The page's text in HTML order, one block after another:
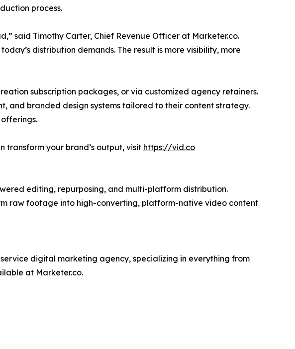
process.
said Timothy Carter, Chief Revenue Officer at Marketer.co.
distribution demands. The result is more visibility, more
subscription packages, or via customized agency retainers.
and branded design systems tailored to their content strategy.
your brand’s output, visit https://vid.co
editing, repurposing, and multi-platform distribution.
raw footage into high-converting, platform-native video content
digital marketing agency, specializing in everything from
at Marketer.co.